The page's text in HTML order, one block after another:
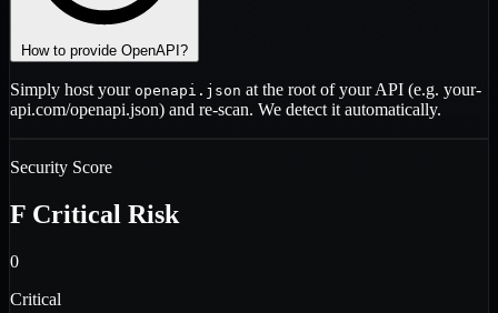
How to provide OpenAPI?
Simply host your openapi.json at the root of your API (e.g. your-
api.com/openapi.json) and re-scan. We detect it automatically.
Security Score
F Critical Risk
0
Critical